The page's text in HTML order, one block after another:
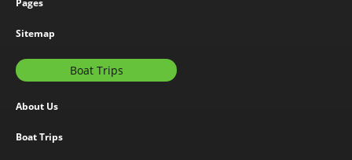
Pages
Sitemap
Boat Trips
About Us
Boat Trips